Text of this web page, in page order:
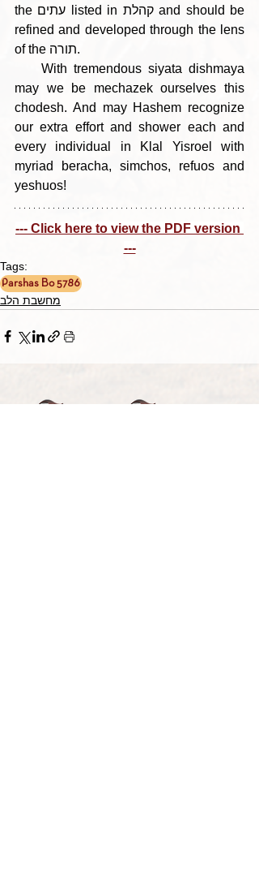
the עתים listed in קהלת and should be
refined and developed through the lens
of the תורה.
may we be mechazek ourselves this
chodesh. And may Hashem recognize
our extra effort and shower each and
every individual in Klal Yisroel with
myriad beracha, simchos, refuos and
yeshuos!
--- Click here to view the PDF version
---
Tags:
Parshas Bo 5786
מחשבת הלב